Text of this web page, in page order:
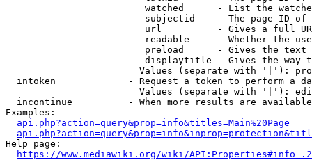
watched      - List the
subjectid    - The page ID
url          - Gives a full
readable     - Whether the
preload      - Gives the
displaytitle - Gives the way
Values (separate with '|'):
intoken             - Request a token to perform a
Values (separate with '|'):
incontinue          - When more results are
Examples:
api.php?action=query&prop=info&titles=Main%20Page
Help page:
https://www.mediawiki.org/wiki/